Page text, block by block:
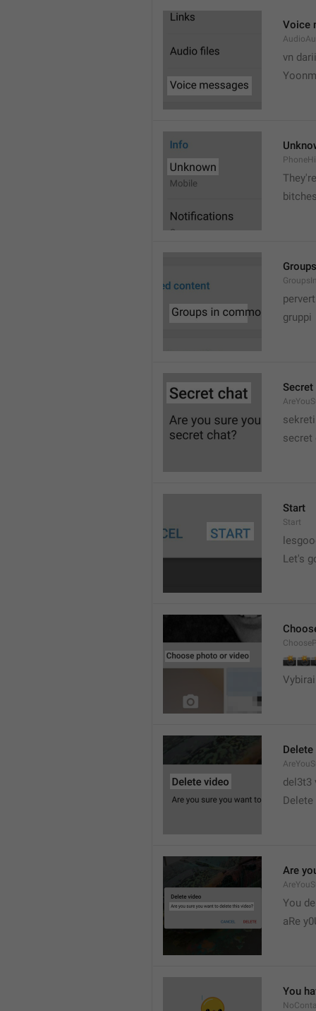
Voice
vn
gruppi
Secret
Start
Start
Let's
📸
del3t3
Are
You
aRe
You